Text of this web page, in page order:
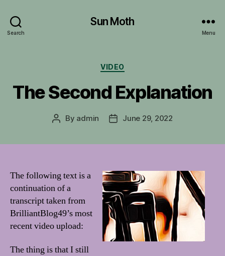
Search
Sun Moth
Menu
Categories
VIDEO
The Second Explanation
Post
By admin
PostJune 29, 2022
The following text is a
continuation of a
transcript taken from
BrilliantBlog49’s most
recent video upload:
The thing is that I still